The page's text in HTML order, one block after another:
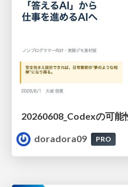
doradora09
PRO